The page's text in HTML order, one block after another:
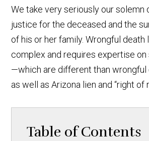
We take very seriously our solemn
justice for the deceased and the
of his or her family. Wrongful death
complex and requires expertise
—which are different than
as well as Arizona lien and “right of
Table of Contents